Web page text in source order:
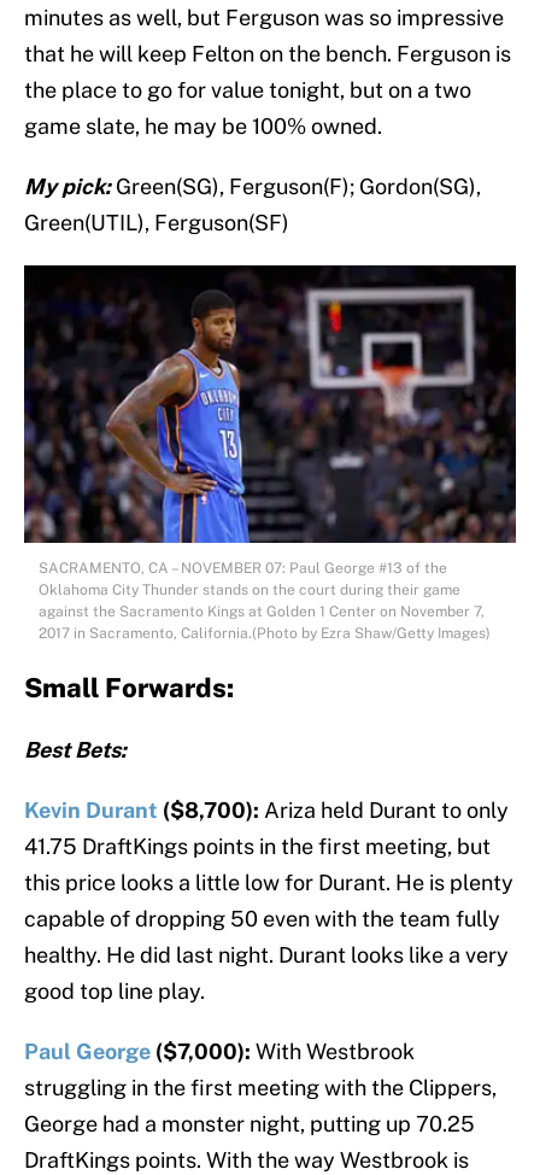
minutes as well, but Ferguson was so impressive
that he will keep Felton on the bench. Ferguson is
the place to go for value tonight, but on a two
game slate, he may be 100% owned.
My pick:Green(SG), Ferguson(F); Gordon(SG),
Green(UTIL), Ferguson(SF)
SACRAMENTO, CA – NOVEMBER 07: Paul George #13 of the
Oklahoma City Thunder stands on the court during their game
against the Sacramento Kings at Golden 1 Center on November 7,
2017 in Sacramento, California.(Photo by Ezra Shaw/Getty Images)
Small Forwards:
Best Bets:
Kevin Durant ($8,700): Ariza held Durant to only
41.75 DraftKings points in the first meeting, but
this price looks a little low for Durant. He is plenty
capable of dropping 50 even with the team fully
healthy. He did last night. Durant looks like a very
good top line play.
Paul George ($7,000): With Westbrook
struggling in the first meeting with the Clippers,
George had a monster night, putting up 70.25
DraftKings points. With the way Westbrook is